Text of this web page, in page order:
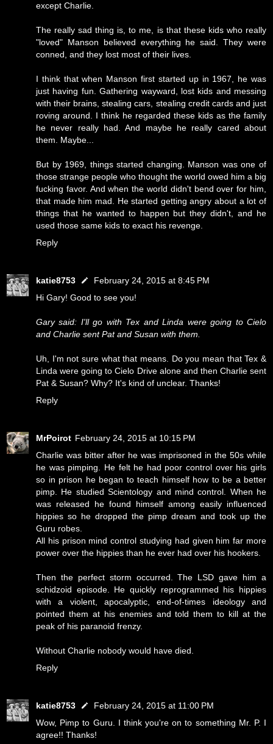
except Charlie.
The really sad thing is, to me, is that these kids who really
"loved" Manson believed everything he said. They were
conned, and they lost most of their lives.
I think that when Manson first started up in 1967, he was
just having fun. Gathering wayward, lost kids and messing
with their brains, stealing cars, stealing credit cards and just
roving around. I think he regarded these kids as the family
he never really had. And maybe he really cared about
them. Maybe...
But by 1969, things started changing. Manson was one of
those strange people who thought the world owed him a big
fucking favor. And when the world didn't bend over for him,
that made him mad. He started getting angry about a lot of
things that he wanted to happen but they didn't, and he
used those same kids to exact his revenge.
Reply
katie8753
February 24, 2015 at 8:45 PM
Hi Gary! Good to see you!
Gary said: I'll go with Tex and Linda were going to Cielo
and Charlie sent Pat and Susan with them.
Uh, I'm not sure what that means. Do you mean that Tex &
Linda were going to Cielo Drive alone and then Charlie sent
Pat & Susan? Why? It's kind of unclear. Thanks!
Reply
MrPoirot February 24, 2015 at 10:15 PM
Charlie was bitter after he was imprisoned in the 50s while
he was pimping. He felt he had poor control over his girls
so in prison he began to teach himself how to be a better
pimp. He studied Scientology and mind control. When he
was released he found himself among easily influenced
hippies so he dropped the pimp dream and took up the
Guru robes.
All his prison mind control studying had given him far more
power over the hippies than he ever had over his hookers.
Then the perfect storm occurred. The LSD gave him a
schidzoid episode. He quickly reprogrammed his hippies
with a violent, apocalyptic, end-of-times ideology and
pointed them at his enemies and told them to kill at the
peak of his paranoid frenzy.
Without Charlie nobody would have died.
Reply
katie8753
February 24, 2015 at 11:00 PM
Wow, Pimp to Guru. I think you're on to something Mr. P. I
agree!! Thanks!